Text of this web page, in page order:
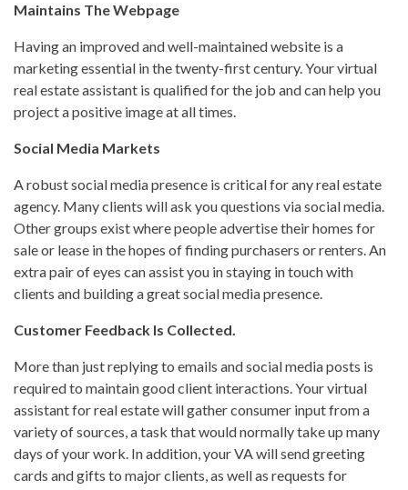
Maintains The Webpage
Having an improved and well-maintained website is a
marketing essential in the twenty-first century. Your virtual
real estate assistant is qualified for the job and can help you
project a positive image at all times.
Social Media Markets
A robust social media presence is critical for any real estate
agency. Many clients will ask you questions via social media.
Other groups exist where people advertise their homes for
sale or lease in the hopes of finding purchasers or renters. An
extra pair of eyes can assist you in staying in touch with
clients and building a great social media presence.
Customer Feedback Is Collected.
More than just replying to emails and social media posts is
required to maintain good client interactions. Your virtual
assistant for real estate will gather consumer input from a
variety of sources, a task that would normally take up many
days of your work. In addition, your VA will send greeting
cards and gifts to major clients, as well as requests for